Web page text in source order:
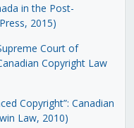
in the Post-
2015)
Court of
Copyright Law
Copyright”: Canadian
Law, 2010)